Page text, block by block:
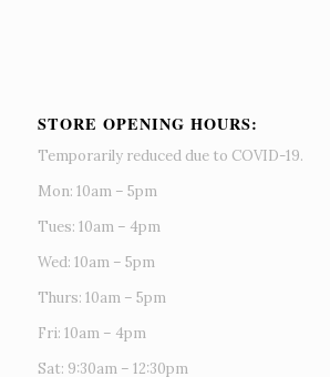
STORE OPENING HOURS:
Temporarily reduced due to COVID-19.
Mon: 10am – 5pm
Tues: 10am – 4pm
Wed: 10am – 5pm
Thurs: 10am – 5pm
Fri: 10am – 4pm
Sat: 9:30am – 12:30pm